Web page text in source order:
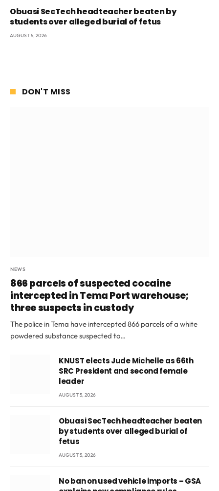
Obuasi SecTech headteacher beaten by
students over alleged burial of fetus
AUGUST 5, 2026
DON'T MISS
NEWS
866 parcels of suspected cocaine
intercepted in Tema Port warehouse;
three suspects in custody
The police in Tema have intercepted 866 parcels of a white
powdered substance suspected to…
KNUST elects Jude Michelle as 66th
SRC President and second female
leader
AUGUST 5, 2026
Obuasi SecTech headteacher beaten
by students over alleged burial of
fetus
AUGUST 5, 2026
No ban on used vehicle imports – GSA